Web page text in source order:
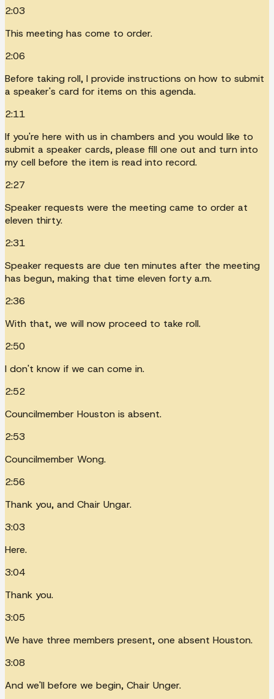
2:03
This meeting has come to order.
2:06
Before taking roll, I provide instructions on how to submit
a speaker's card for items on this agenda.
2:11
If you're here with us in chambers and you would like to
submit a speaker cards, please fill one out and turn into
my cell before the item is read into record.
2:27
Speaker requests were the meeting came to order at
eleven thirty.
2:31
Speaker requests are due ten minutes after the meeting
has begun, making that time eleven forty a.m.
2:36
With that, we will now proceed to take roll.
2:50
I don't know if we can come in.
2:52
Councilmember Houston is absent.
2:53
Councilmember Wong.
2:56
Thank you, and Chair Ungar.
3:03
Here.
3:04
Thank you.
3:05
We have three members present, one absent Houston.
3:08
And we'll before we begin, Chair Unger.